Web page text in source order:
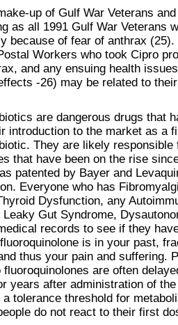
up of Gulf War Veterans
as all 1991 Gulf War Veterans
because of fear of anthrax
Workers who took Cipro
and any ensuing health
-26) may be related to
are dangerous drugs that
introduction to the market as a
They are likely responsible
that have been on the rise
patented by Bayer and
Everyone who has
Dysfunction, any
Gut Syndrome,
records to see if they
is in your past,
thus your pain and suffering.
are often
years after administration of
tolerance threshold for
do not react to their first